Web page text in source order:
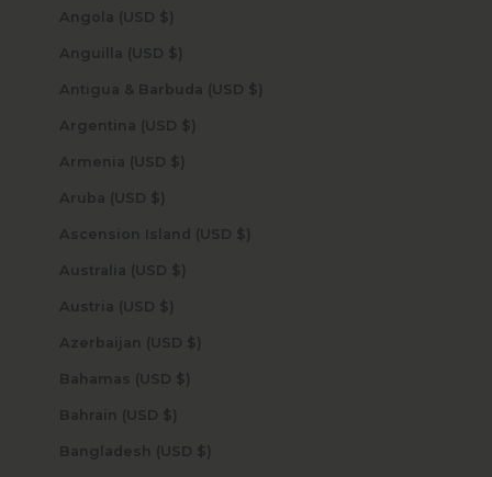
Angola (USD $)
Anguilla (USD $)
Antigua & Barbuda (USD $)
Argentina (USD $)
Armenia (USD $)
Aruba (USD $)
Ascension Island (USD $)
Australia (USD $)
Austria (USD $)
Azerbaijan (USD $)
Bahamas (USD $)
Bahrain (USD $)
Bangladesh (USD $)